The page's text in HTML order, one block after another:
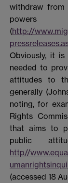
withdraw
(http://
Obviously, it
needed to
attitudes to
generally
noting, for
Rights
that aims to
public
http//
(accessed 18